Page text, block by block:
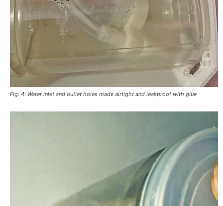
Fig. 4: Water inlet and outlet holes made airtight and leakproof with glue